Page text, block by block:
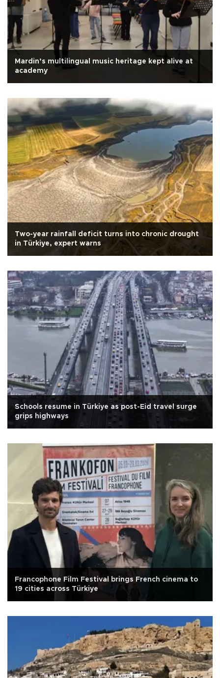
Mardin’s multilingual music heritage kept alive at
academy
Two-year rainfall deficit turns into chronic drought
in Türkiye, expert warns
Schools resume in Türkiye as post-Eid travel surge
grips highways
Francophone Film Festival brings French cinema to
19 cities across Türkiye